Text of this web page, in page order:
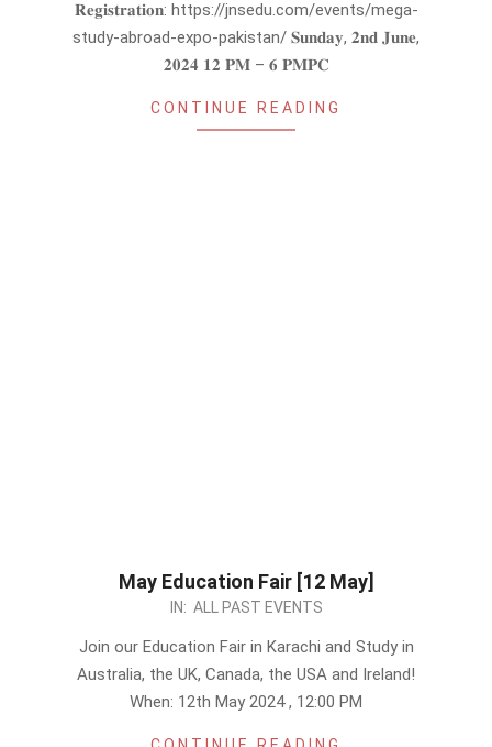
𝐑𝐞𝐠𝐢𝐬𝐭𝐫𝐚𝐭𝐢𝐨𝐧: https://jnsedu.com/events/mega-
study-abroad-expo-pakistan/ 𝐒𝐮𝐧𝐝𝐚𝐲, 𝟐𝐧𝐝 𝐉𝐮𝐧𝐞,
𝟐𝟎𝟐𝟒 𝟏𝟐 𝐏𝐌 – 𝟔 𝐏𝐌𝐏𝐂
CONTINUE READING
May Education Fair [12 May]
IN: ALL PAST EVENTS
Join our Education Fair in Karachi and Study in
Australia, the UK, Canada, the USA and Ireland!
When: 12th May 2024 , 12:00 PM